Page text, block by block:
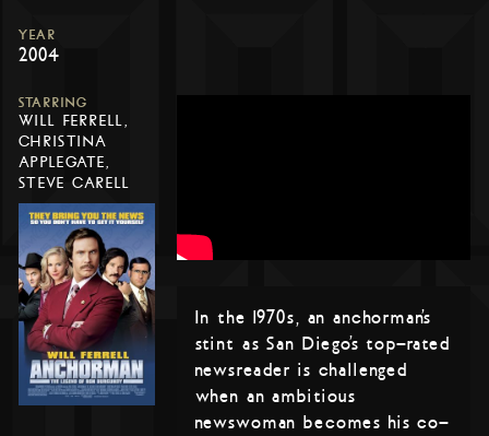
YEAR
2004
STARRING
WILL FERRELL,
CHRISTINA
APPLEGATE,
STEVE CARELL
In the 1970s, an anchorman’s
stint as San Diego’s top-rated
newsreader is challenged
when an ambitious
newswoman becomes his co-